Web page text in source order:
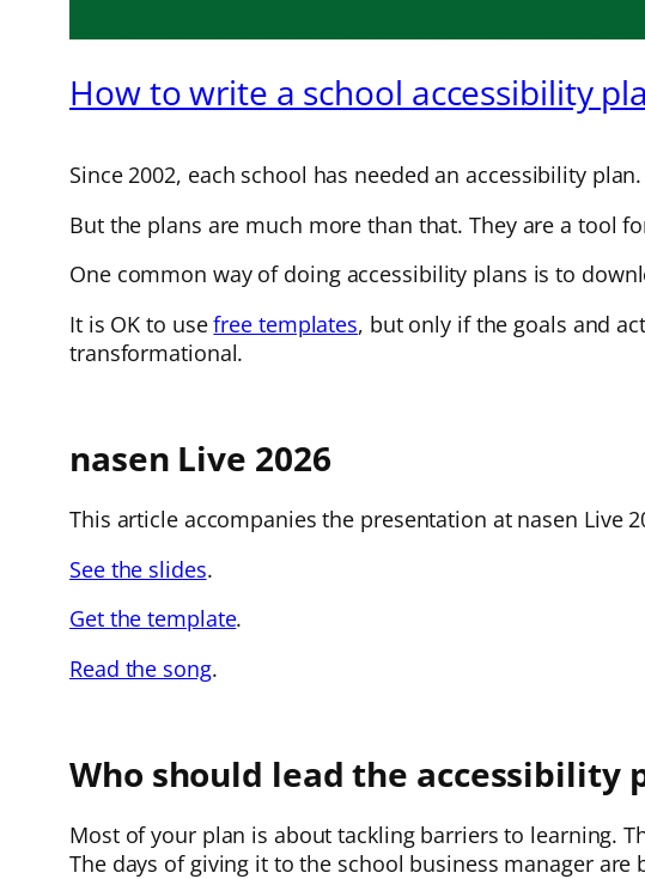
How to write a school accessibility
Since 2002, each school has needed an accessibility
But the plans are much more than that. They are a tool
One common way of doing accessibility plans is to
It is OK to usefree templates, but only if the goals and
transformational.
nasen Live 2026
This article accompanies the presentation at nasen Live
See the slides.
Get the template.
Read the song.
Who should lead the accessibility
Most of your plan is about tackling barriers to learning.
The days of giving it to the school business manager are